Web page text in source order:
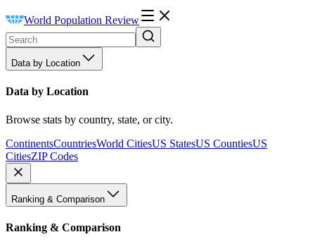
World Population Review
Data by Location
Data by Location
Browse stats by country, state, or city.
ContinentsCountriesWorld CitiesUS StatesUS CountiesUS
CitiesZIP Codes
Ranking & Comparison
Ranking & Comparison